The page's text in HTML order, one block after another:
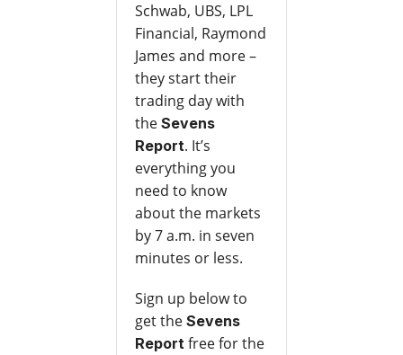
Schwab, UBS, LPL
Financial, Raymond
James and more –
they start their
trading day with
the Sevens
Report. It’s
everything you
need to know
about the markets
by 7 a.m. in seven
minutes or less.
Sign up below to
get the Sevens
Reportfree for the